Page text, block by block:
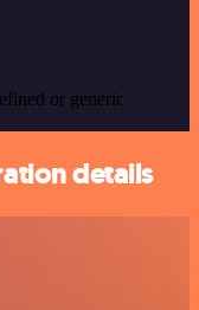
or generic
details